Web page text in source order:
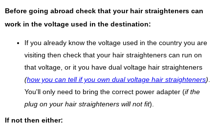
Before going abroad check that your hair straighteners can
work in the voltage used in the destination:
If you already know the voltage used in the country you are
visiting then check that your hair straighteners can run on
that voltage, or it you have dual voltage hair straighteners
(how you can tell if you own dual voltage hair straighteners).
You'll only need to bring the correct power adapter (if the
plug on your hair straighteners will not fit).
If not then either: